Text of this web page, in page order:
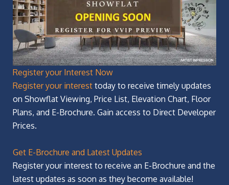
Register your Interest Now
Register your interest today to receive timely updates
on Showflat Viewing, Price List, Elevation Chart, Floor
Plans, and E-Brochure. Gain access to Direct Developer
Prices.
Get E-Brochure and Latest Updates
Register your interest to receive an E-Brochure and the
latest updates as soon as they become available!